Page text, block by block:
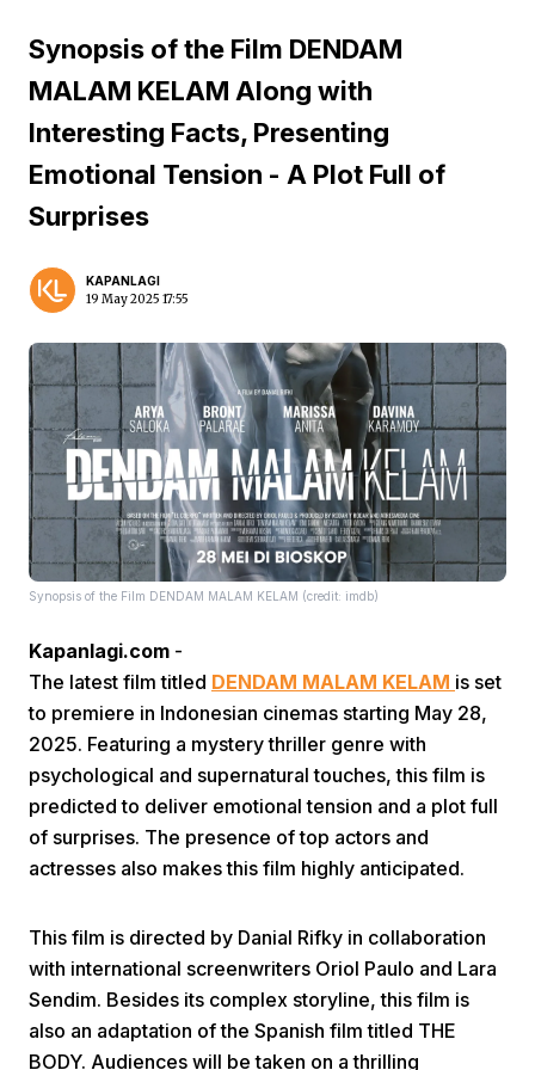
Home Video Menu
Share
Synopsis of the Film DENDAM
MALAM KELAM Along with
Interesting Facts, Presenting
Emotional Tension - A Plot Full of
Surprises
KAPANLAGI
19 May 2025 17:55
Synopsis of the Film DENDAM MALAM KELAM (credit: imdb)
Kapanlagi.com -
The latest film titled DENDAM MALAM KELAM is set
to premiere in Indonesian cinemas starting May 28,
2025. Featuring a mystery thriller genre with
psychological and supernatural touches, this film is
predicted to deliver emotional tension and a plot full
of surprises. The presence of top actors and
actresses also makes this film highly anticipated.
This film is directed by Danial Rifky in collaboration
with international screenwriters Oriol Paulo and Lara
Sendim. Besides its complex storyline, this film is
also an adaptation of the Spanish film titled THE
BODY. Audiences will be taken on a thrilling